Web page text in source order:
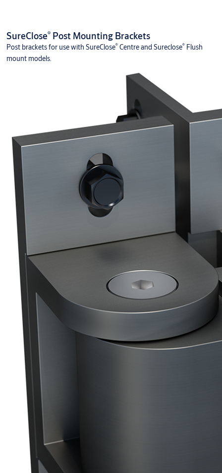
SureClose®Post Mounting Brackets
Post brackets for use with SureClose®Centre and Sureclose®Flush
mount models.